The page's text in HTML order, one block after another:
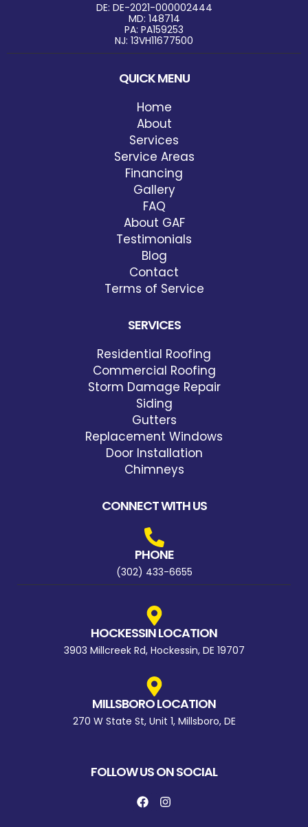
DE: DE-2021-000002444
MD: 148714
PA: PA159253
NJ: 13VH11677500
QUICK MENU
Home
About
Services
Service Areas
Financing
Gallery
FAQ
About GAF
Testimonials
Blog
Contact
Terms of Service
SERVICES
Residential Roofing
Commercial Roofing
Storm Damage Repair
Siding
Gutters
Replacement Windows
Door Installation
Chimneys
CONNECT WITH US
PHONE
(302) 433-6655
HOCKESSIN LOCATION
3903 Millcreek Rd, Hockessin, DE 19707
MILLSBORO LOCATION
270 W State St, Unit 1, Millsboro, DE
FOLLOW US ON SOCIAL